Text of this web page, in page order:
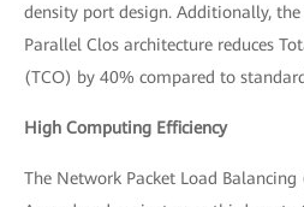
density port design. Additionally,
Parallel Clos architecture reduces
(TCO) by 40% compared to
High Computing Efficiency
The Network Packet Load